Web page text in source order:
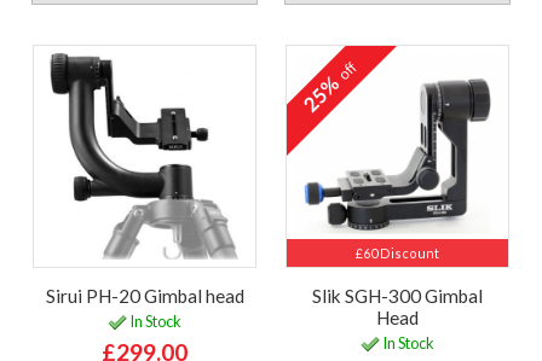
Sirui PH-20 Gimbal head
In Stock
£299.00
£60 Discount
25%off
Slik SGH-300 Gimbal
Head
In Stock